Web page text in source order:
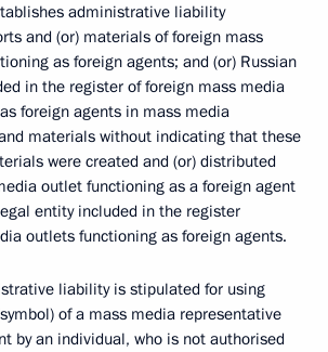
administrative liability
and (or) materials of foreign mass
as foreign agents; and (or) Russian
in the register of foreign mass media
foreign agents in mass media
materials without indicating that these
were created and (or) distributed
outlet functioning as a foreign agent
entity included in the register
outlets functioning as foreign agents.
liability is stipulated for using
of a mass media representative
by an individual, who is not authorised